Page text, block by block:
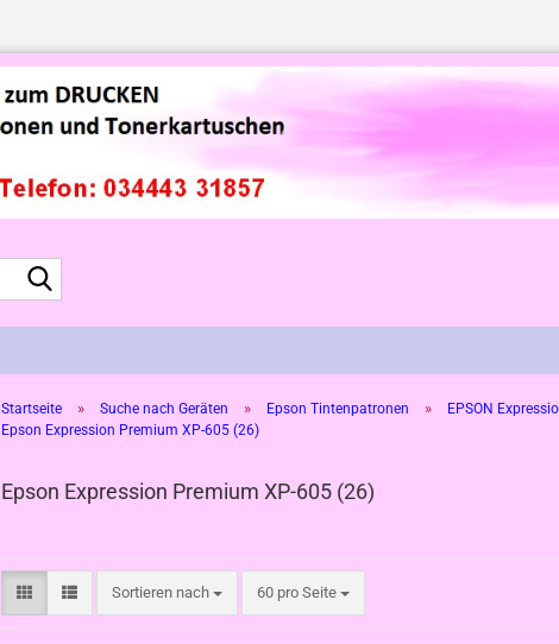
Startseite » Suche nach Geräten » Epson Tintenpatronen »
EPSON
Epson Expression Premium XP-605 (26)
Epson Expression Premium XP-605 (26)
Sortieren nach
Sortieren nach 60 pro Seite
pro Seite